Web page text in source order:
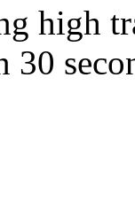
high
30